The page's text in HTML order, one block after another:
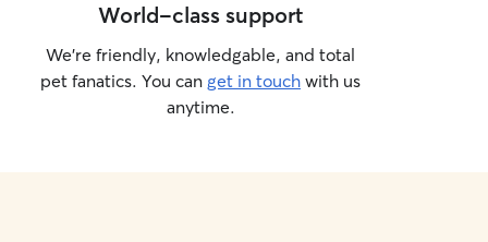
World-class support
We’re friendly, knowledgable, and total
pet fanatics. You can get in touch with us
anytime.